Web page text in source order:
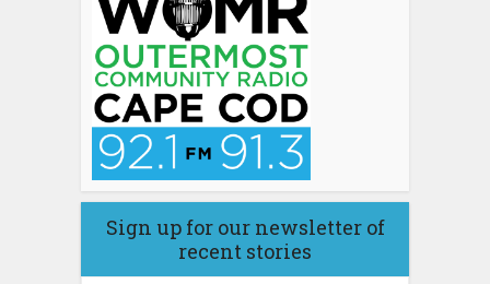
Sign up for our newsletter of
recent stories